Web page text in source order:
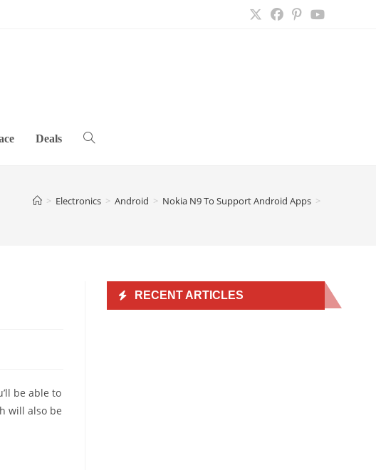
Deals Toggle
> Electronics > Android > Nokia N9 To Support Android Apps >
be able to
will also be
RECENT ARTICLES